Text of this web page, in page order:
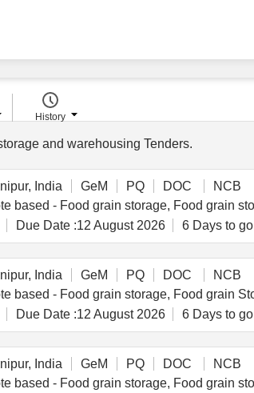
and warehousing Tenders.
India GeM PQ DOC
NCB
Due Date :12 August 2026 6 Days to go
India GeM PQ DOC
NCB
Due Date :12 August 2026 6 Days to go
India GeM PQ DOC
NCB
History